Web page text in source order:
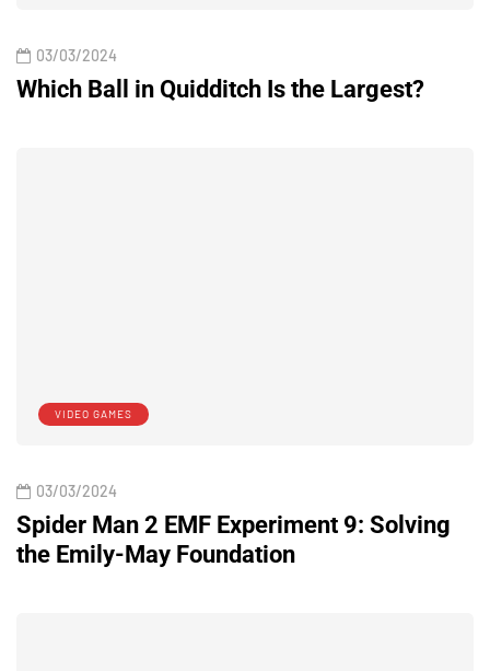
03/03/2024
Which Ball in Quidditch Is the Largest?
VIDEO GAMES
03/03/2024
Spider Man 2 EMF Experiment 9: Solving
the Emily-May Foundation